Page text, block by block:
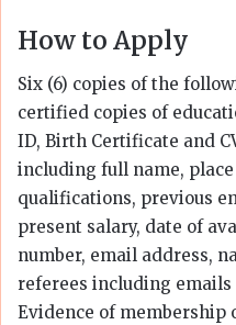
How to Apply
Six (6) copies of the
certified copies of
ID, Birth Certificate and
including full name,
qualifications, previous
present salary, date of
number, email address,
referees including emails
Evidence of membership